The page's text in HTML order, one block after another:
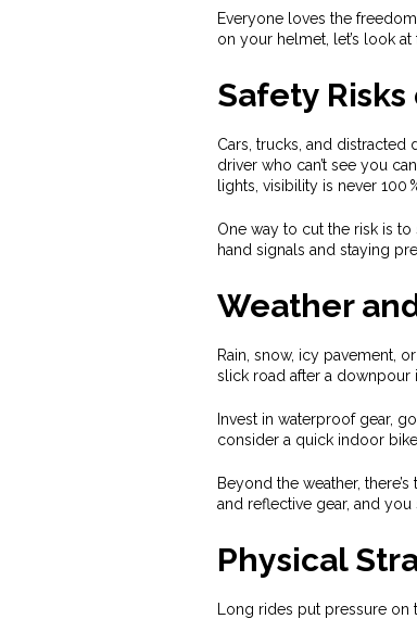
Everyone loves the
on your helmet, let’s look
Safety
Cars, trucks, and distracted
driver who can’t see you
lights, visibility is never 100
One way to cut the risk is
hand signals and staying
Weather
Rain, snow, icy pavement,
slick road after a downpour
Invest in waterproof gear,
consider a quick indoor
Beyond the weather,
and reflective gear, and
Physical
Long rides put pressure